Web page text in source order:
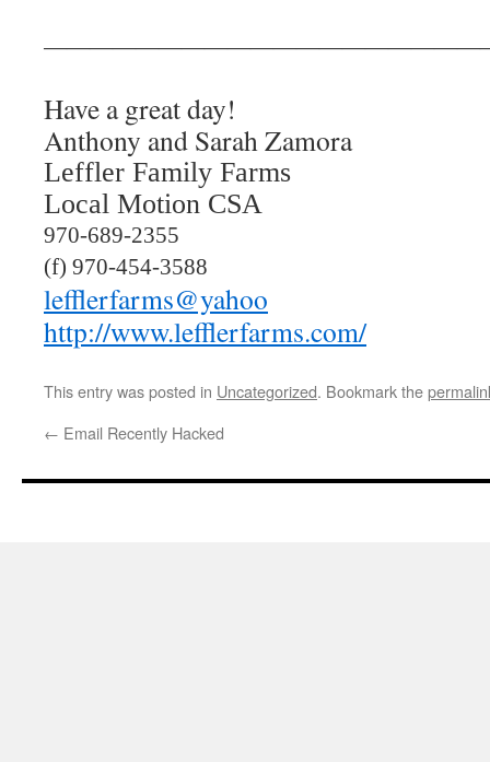
Have a great day!
Anthony and Sarah Zamora
Leffler Family Farms
Local Motion CSA
970-689-2355
(f) 970-454-3588
lefflerfarms@yahoo
http://www.lefflerfarms.com/
This entry was posted in Uncategorized. Bookmark the
← Email Recently Hacked